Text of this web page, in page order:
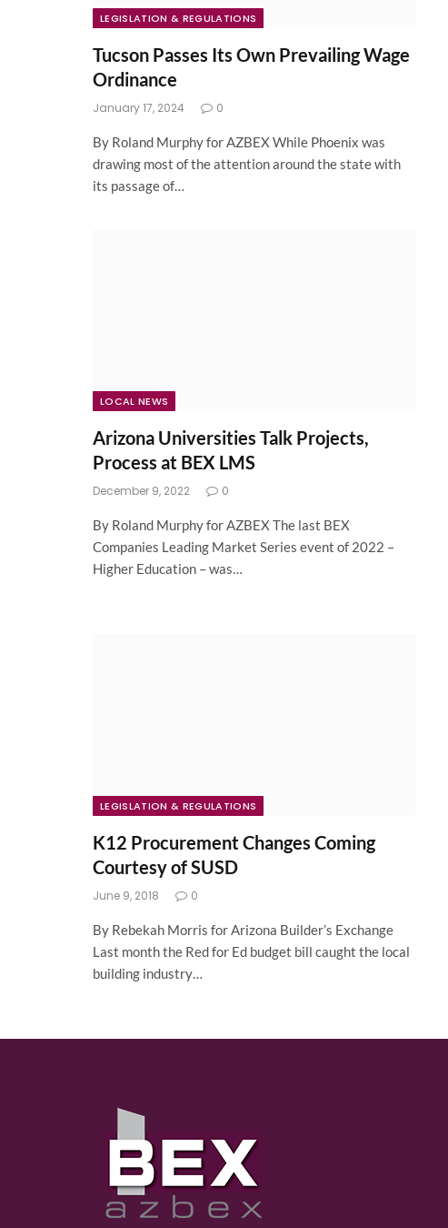
LEGISLATION & REGULATIONS
Tucson Passes Its Own Prevailing Wage
Ordinance
January 17, 2024 0
By Roland Murphy for AZBEX While Phoenix was
drawing most of the attention around the state with
its passage of…
LOCAL NEWS
Arizona Universities Talk Projects,
Process at BEX LMS
December 9, 2022 0
By Roland Murphy for AZBEX The last BEX
Companies Leading Market Series event of 2022 –
Higher Education – was…
LEGISLATION & REGULATIONS
K12 Procurement Changes Coming
Courtesy of SUSD
June 9, 2018 0
By Rebekah Morris for Arizona Builder’s Exchange
Last month the Red for Ed budget bill caught the local
building industry…